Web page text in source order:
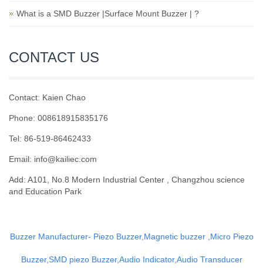
What is a SMD Buzzer |Surface Mount Buzzer | ?
CONTACT US
Contact: Kaien Chao
Phone: 008618915835176
Tel: 86-519-86462433
Email: info@kailiec.com
Add: A101, No.8 Modern Industrial Center , Changzhou science
and Education Park
Buzzer Manufacturer- Piezo Buzzer,Magnetic buzzer ,Micro Piezo
Buzzer,SMD piezo Buzzer,Audio Indicator,Audio Transducer